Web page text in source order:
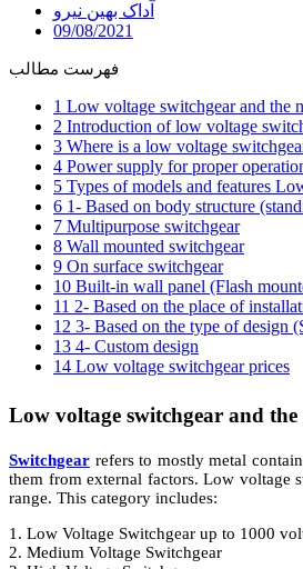
آداک بهین نیرو
09/08/2021
فهرست مطالب
1 Low voltage switchgear and the
2 Introduction of low voltage
3 Where is a low voltage
4 Power supply for proper
5 Types of models and features
6 1- Based on body structure
7 Multipurpose switchgear
8 Wall mounted switchgear
9 On surface switchgear
10 Built-in wall panel (Flash
11 2- Based on the place of
12 3- Based on the type of
13 4- Custom design
14 Low voltage switchgear prices
Low voltage switchgear and
Switchgear refers to mostly metal
them from external factors. Low voltage
range. This category includes:
1. Low Voltage Switchgear up to 1000
2. Medium Voltage Switchgear